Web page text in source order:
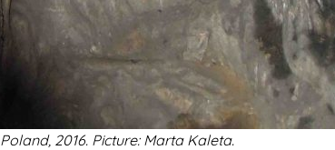
Poland, 2016. Picture: Marta Kaleta.